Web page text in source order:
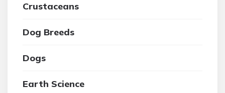
Crustaceans
Dog Breeds
Dogs
Earth Science